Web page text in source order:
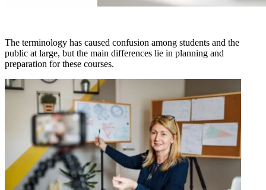
The terminology has caused confusion among students and the
public at large, but the main differences lie in planning and
preparation for these courses.